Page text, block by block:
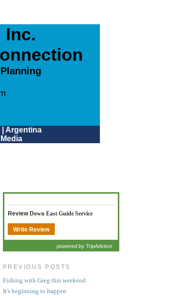
Inc.
| Argentina
Media
ReviewDown East Guide Service
Write Review
powered by TripAdvisor
PREVIOUS POSTS
Fishing with Greg this weekend
It's beginning to happen